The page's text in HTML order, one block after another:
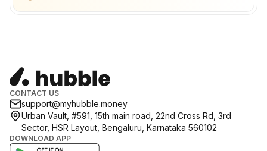
CONTACT US
support@myhubble.money
Urban Vault, #591, 15th main road, 22nd Cross Rd, 3rd
Sector, HSR Layout, Bengaluru, Karnataka 560102
DOWNLOAD APP